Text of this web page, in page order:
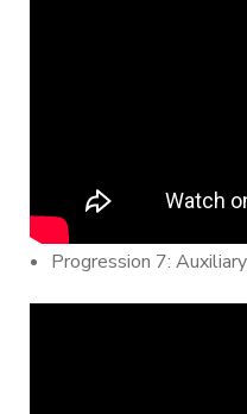
Progression 7: